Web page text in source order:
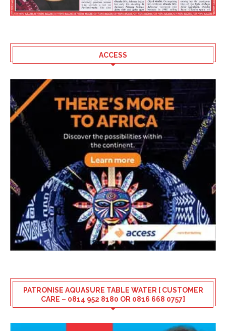
ACCESS
PATRONISE AQUASURE TABLE WATER [ CUSTOMER
CARE – 0814 952 8180 OR 0816 668 0757]